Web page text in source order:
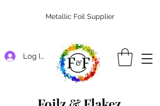
Log In
Metallic Foil Supplier